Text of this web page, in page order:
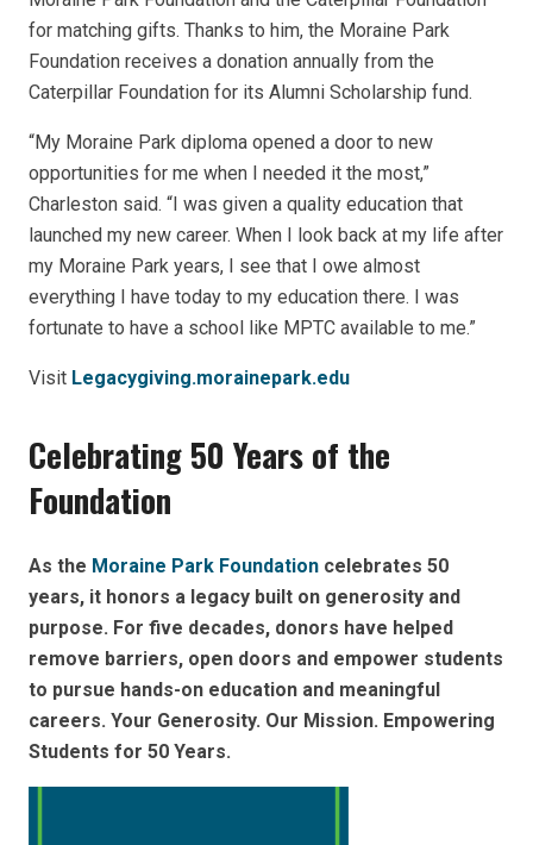
for matching gifts. Thanks to him, the Moraine Park
Foundation receives a donation annually from the
Caterpillar Foundation for its Alumni Scholarship fund.
“My Moraine Park diploma opened a door to new
opportunities for me when I needed it the most,”
Charleston said. “I was given a quality education that
launched my new career. When I look back at my life after
my Moraine Park years, I see that I owe almost
everything I have today to my education there. I was
fortunate to have a school like MPTC available to me.”
Visit Legacygiving.morainepark.edu
Celebrating 50 Years of the
Foundation
As the Moraine Park Foundation celebrates 50
years, it honors a legacy built on generosity and
purpose. For five decades, donors have helped
remove barriers, open doors and empower students
to pursue hands-on education and meaningful
careers. Your Generosity. Our Mission. Empowering
Students for 50 Years.